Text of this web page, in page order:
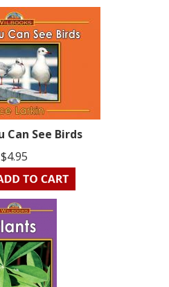
Can See Birds
$4.95